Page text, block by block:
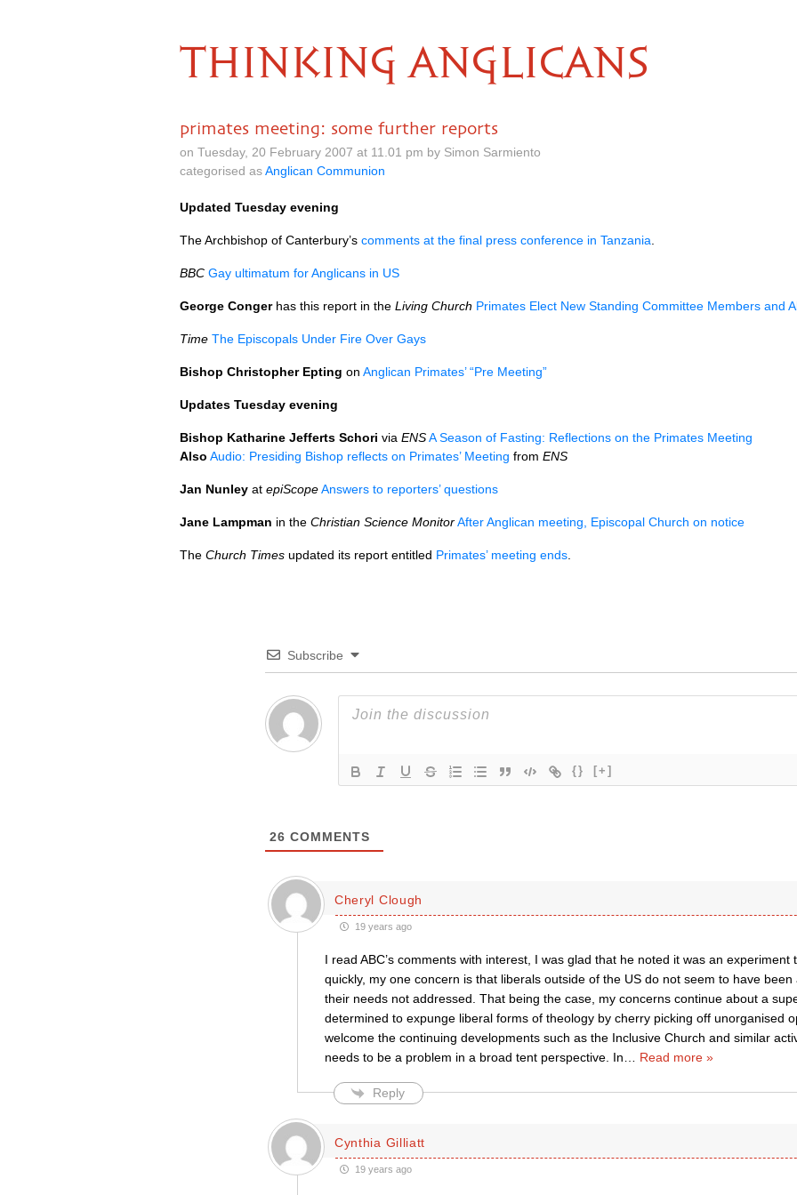
THINKING ANGLICANS
primates meeting: some further reports
on Tuesday, 20 February 2007 at 11.01 pm by Simon Sarmiento
categorised asAnglican Communion
Updated Tuesday evening
The Archbishop of Canterbury’s comments at the final press conference in Tanzania
BBC Gay ultimatum for Anglicans in US
George Congerhas this report in the Living Church Primates Elect New Standing Committee Members and
Time The Episcopals Under Fire Over Gays
Bishop Christopher Epting on Anglican Primates’ “Pre Meeting”
Updates Tuesday evening
Bishop Katharine Jefferts Schori via ENSA Season of Fasting: Reflections on the Primates Meeting
Also Audio: Presiding Bishop reflects on Primates’ Meeting from ENS
Jan Nunley at epiScopeAnswers to reporters’ questions
Jane Lampman in the Christian Science MonitorAfter Anglican meeting, Episcopal Church on notice
The Church Times updated its report entitled Primates’ meeting ends
Subscribe
{} [+]
26 COMMENTS
Cheryl Clough
19 years ago
I read ABC’s comments with interest, I was glad that he noted it was an experiment
quickly, my one concern is that liberals outside of the US do not seem to have
their needs not addressed. That being the case, my concerns continue about a
determined to expunge liberal forms of theology by cherry picking off unorganised
welcome the continuing developments such as the Inclusive Church and similar
needs to be a problem in a broad tent perspective. In
Read more »
Reply
Cynthia Gilliatt
19 years ago